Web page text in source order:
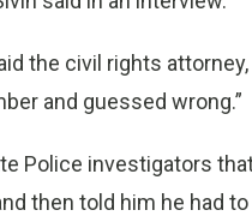
the civil rights
and guessed wrong.”
Police investigators
then told him he had